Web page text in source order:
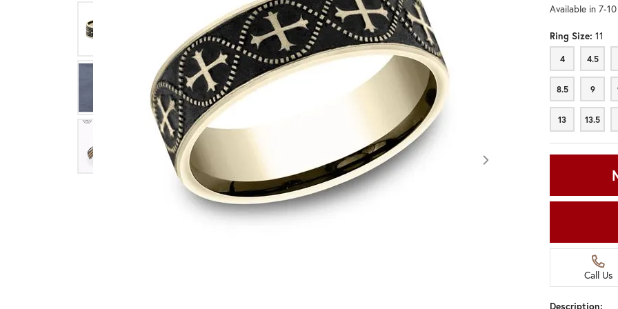
Click image to zoom in.
Available in 7-
Ring Size: 11
4
4 4.5
4.5
8.5
8.5 9
9
13
13 13.5
13.5
Call Us
Description: